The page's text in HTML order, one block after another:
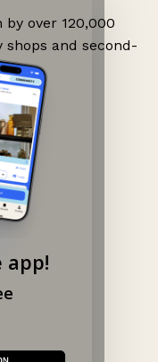
app!
over 120,000
and second-